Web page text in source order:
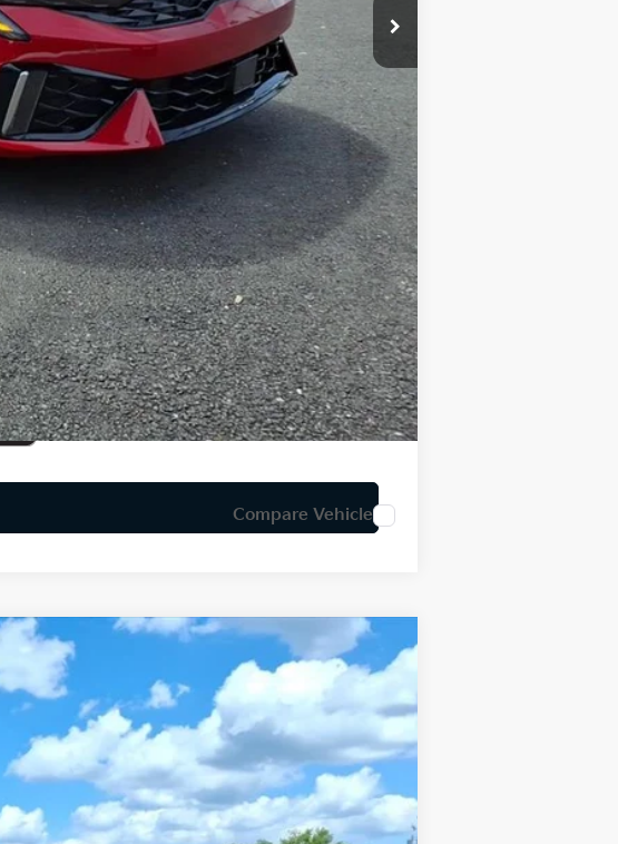
-$1,500
-$500
$221
$31,669
Compare Vehicle
Ext. Int.
LEASE